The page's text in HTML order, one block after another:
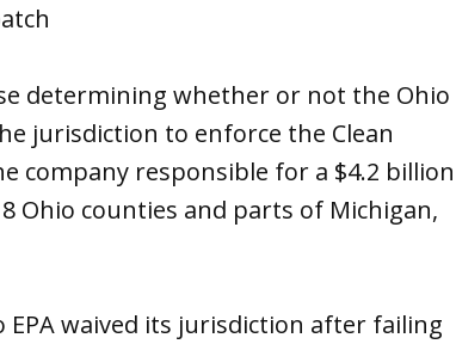
determining whether or not the Ohio
jurisdiction to enforce the Clean
company responsible for a $4.2 billion
Ohio counties and parts of Michigan,
EPA waived its jurisdiction after failing